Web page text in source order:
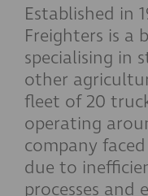
Established in
Freighters is a
specialising in
other
fleet of 20
operating
company
due to
processes and